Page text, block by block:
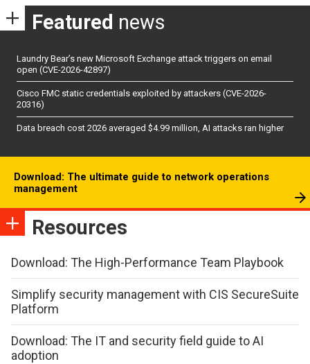
Featured news
Laundry Bear’s new Microsoft Exchange attack triggers on email
open (CVE-2026-42897)
Cisco FMC static credentials exploited by attackers (CVE-2026-
20316)
Data breach cost 2026 averaged $4.99 million, AI attacks ran higher
Download: The ultimate guide to network operations
management
Resources
Download: The High-Performance Team Playbook
Simplify security management with CIS SecureSuite
Platform
Download: The IT and security field guide to AI
adoption